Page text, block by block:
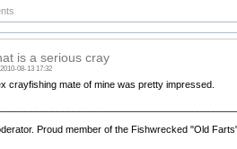
is a serious cray
08-13 17:32
crayfishing mate of mine was pretty impressed.
Proud member of the Fishwrecked "Old